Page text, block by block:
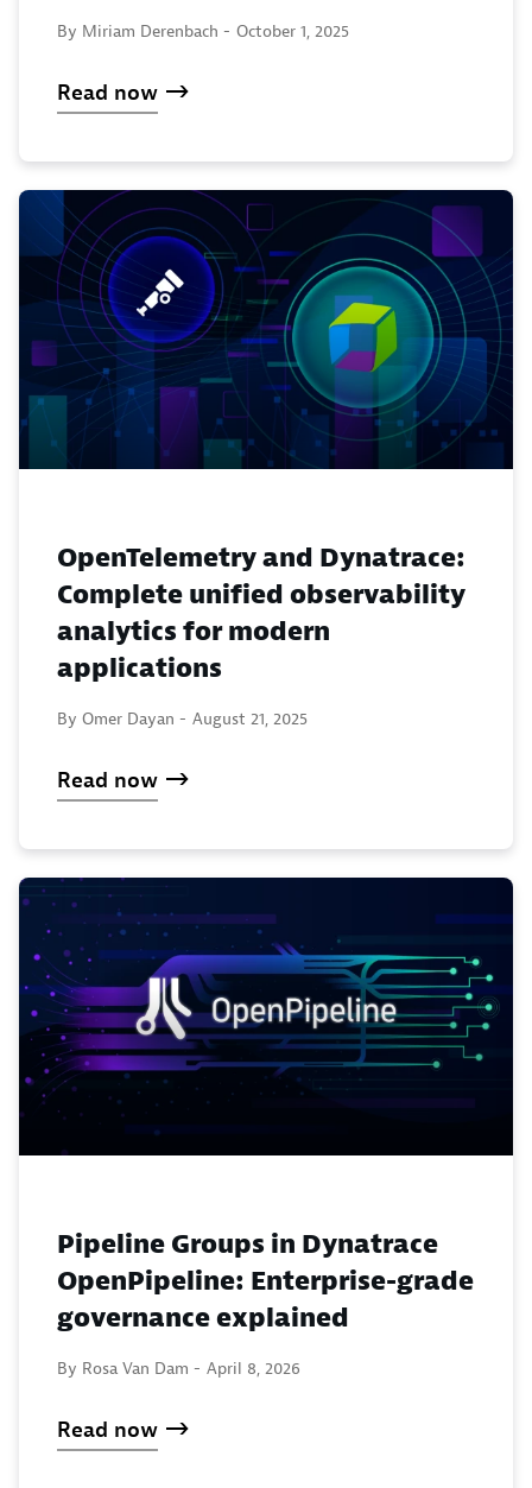
By Miriam Derenbach - October 1, 2025
Read now
OpenTelemetry and Dynatrace:
Complete unified observability
analytics for modern
applications
By Omer Dayan - August 21, 2025
Read now
Pipeline Groups in Dynatrace
OpenPipeline: Enterprise-grade
governance explained
By Rosa Van Dam - April 8, 2026
Read now